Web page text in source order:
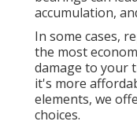
accumulation,
In some cases,
the most
damage to your
it's more
elements, we
choices.